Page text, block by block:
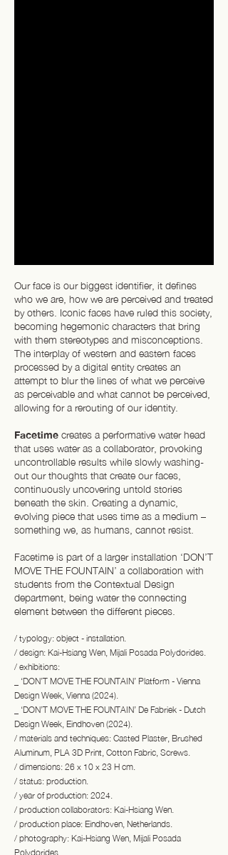
Our face is our biggest identifier, it defines
who we are, how we are perceived and treated
by others. Iconic faces have ruled this society,
becoming hegemonic characters that bring
with them stereotypes and misconceptions.
The interplay of western and eastern faces
processed by a digital entity creates an
attempt to blur the lines of what we perceive
as perceivable and what cannot be perceived,
allowing for a rerouting of our identity.
Facetime creates a performative water head
that uses water as a collaborator, provoking
uncontrollable results while slowly washing-
out our thoughts that create our faces,
continuously uncovering untold stories
beneath the skin. Creating a dynamic,
evolving piece that uses time as a medium –
something we, as humans, cannot resist.
Facetime is part of a larger installation ‘DON’T
MOVE THE FOUNTAIN’ a collaboration with
students from the Contextual Design
department, being water the connecting
element between the different pieces.
/ typology: object - installation.
/ design: Kai-Hsiang Wen, Mijali Posada Polydorides.
/ exhibitions:
_ ‘DON’T MOVE THE FOUNTAIN’ Platform - Vienna
Design Week, Vienna (2024).
_ ‘DON’T MOVE THE FOUNTAIN’ De Fabriek - Dutch
Design Week, Eindhoven (2024).
/ materials and techniques: Casted Plaster, Brushed
Aluminum, PLA 3D Print, Cotton Fabric, Screws.
/ dimensions: 26 x 10 x 23 H cm.
/ status: production.
/ year of production: 2024.
/ production collaborators: Kai-Hsiang Wen.
/ production place: Eindhoven, Netherlands.
/ photography: Kai-Hsiang Wen, Mijali Posada
Polydorides.